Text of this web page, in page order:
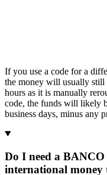
If you use a code for a
the money will usually still
hours as it is manually
code, the funds will likely
business days, minus any
Do I need a
international money